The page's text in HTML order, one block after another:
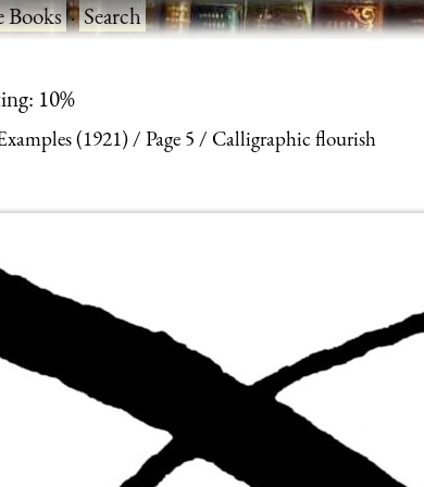
Books·Search
10%
(1921) Page 5 Calligraphic flourish